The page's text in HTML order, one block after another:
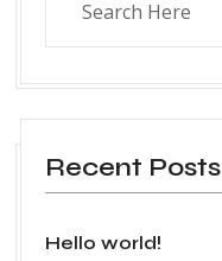
Recent Posts
Hello world!